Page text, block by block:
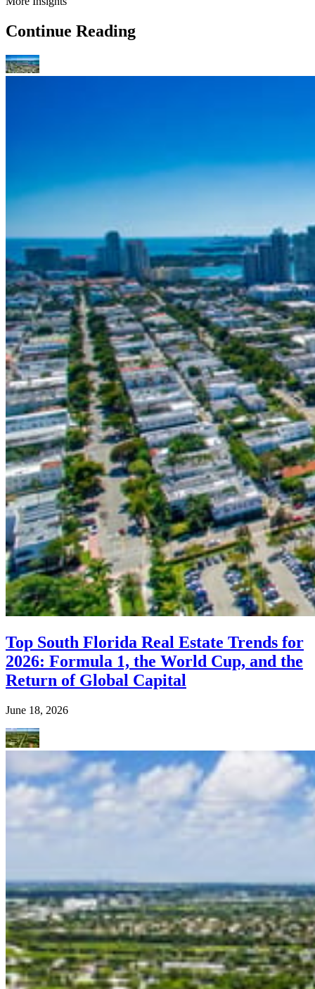
Continue Reading
Top South Florida Real Estate Trends for
2026: Formula 1, the World Cup, and the
Return of Global Capital
June 18, 2026